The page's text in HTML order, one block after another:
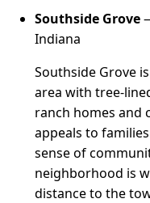
Southside Grove
Indiana
Southside Grove
area with tree-
ranch homes and
appeals to
sense of
neighborhood is
distance to the